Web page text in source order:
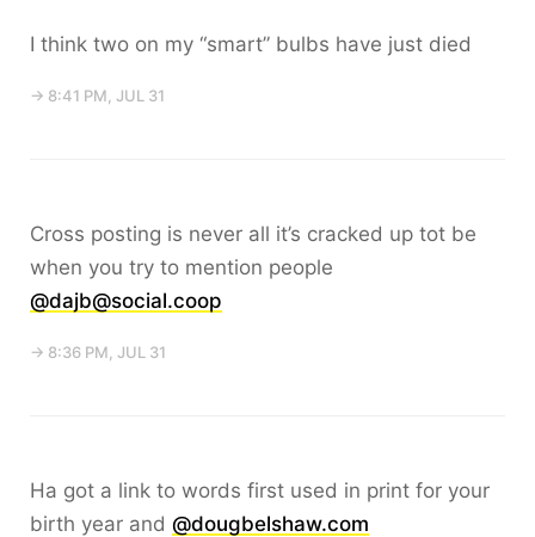
I think two on my “smart” bulbs have just died
→ 8:41 PM, JUL 31
Cross posting is never all it’s cracked up tot be
when you try to mention people
@dajb@social.coop
→ 8:36 PM, JUL 31
Ha got a link to words first used in print for your
birth year and @dougbelshaw.com